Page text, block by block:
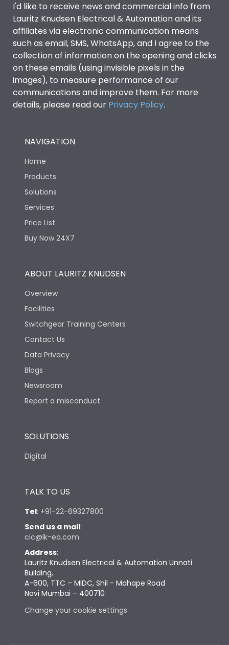
I'd like to receive news and commercial info from
Lauritz Knudsen Electrical & Automation and its
affiliates via electronic communication means
such as email, SMS, WhatsApp, and I agree to the
collection of information on the opening and clicks
on these emails (using invisible pixels in the
images), to measure performance of our
communications and improve them. For more
details, please read our Privacy Policy.
NAVIGATION
Home
Products
Solutions
Services
Price List
Buy Now 24X7
ABOUT LAURITZ KNUDSEN
Overview
Facilities
Switchgear Training Centers
Contact Us
Data Privacy
Blogs
Newsroom
Report a misconduct
SOLUTIONS
Digital
TALK TO US
Tel: +91-22-69327800
Send us a mail:
cic@lk-ea.com
Address:
Lauritz Knudsen Electrical & Automation Unnati
Building,
A-600, TTC – MIDC, Shil - Mahape Road
Navi Mumbai – 400710
Change your cookie settings